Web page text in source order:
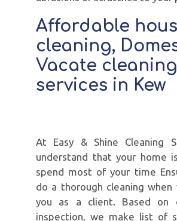
Affordable
cleaning,
Vacate cleaning
services in Kew
At Easy & Shine Cleaning
understand that your home
spend most of your time
do a thorough cleaning when
you as a client. Based on
inspection, we make list of